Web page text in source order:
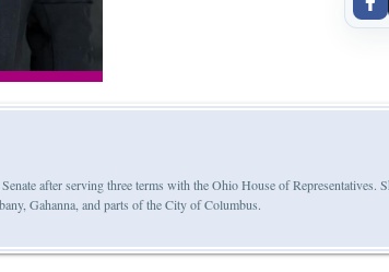
after serving three terms with the Ohio House of Representatives.
Gahanna, and parts of the City of Columbus.